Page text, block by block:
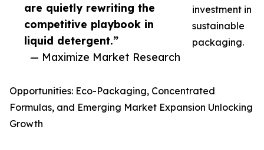
are quietly rewriting the
competitive playbook in
liquid detergent.”
— Maximize Market Research
investment in
sustainable
packaging.
Opportunities: Eco-Packaging, Concentrated
Formulas, and Emerging Market Expansion Unlocking
Growth